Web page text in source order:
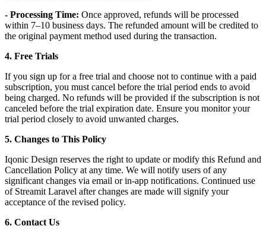
- Processing Time: Once approved, refunds will be processed
within 7–10 business days. The refunded amount will be credited to
the original payment method used during the transaction.
4. Free Trials
If you sign up for a free trial and choose not to continue with a paid
subscription, you must cancel before the trial period ends to avoid
being charged. No refunds will be provided if the subscription is not
canceled before the trial expiration date. Ensure you monitor your
trial period closely to avoid unwanted charges.
5. Changes to This Policy
Iqonic Design reserves the right to update or modify this Refund and
Cancellation Policy at any time. We will notify users of any
significant changes via email or in-app notifications. Continued use
of Streamit Laravel after changes are made will signify your
acceptance of the revised policy.
6. Contact Us